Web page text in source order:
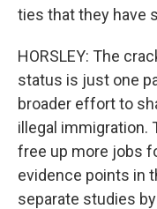
ties that they have
HORSLEY: The
status is just one
broader effort to
illegal immigration.
free up more jobs
evidence points in
separate studies